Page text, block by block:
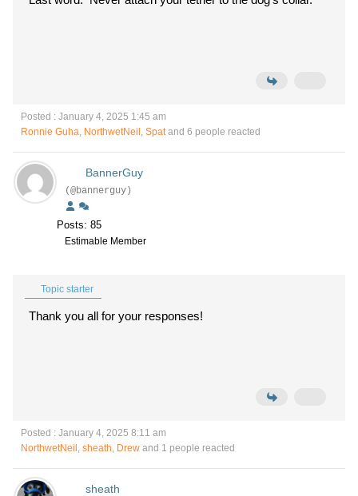
Posted : January 4, 2025 1:45 am
Ronnie Guha, NorthwetNeil , Spatand 6 people reacted
BannerGuy
(@bannerguy)
Posts: 85
Estimable Member
Topic starter
Thank you all for your responses!
Posted : January 4, 2025 8:11 am
NorthwetNeil , sheath, Drew and 1 people reacted
sheath